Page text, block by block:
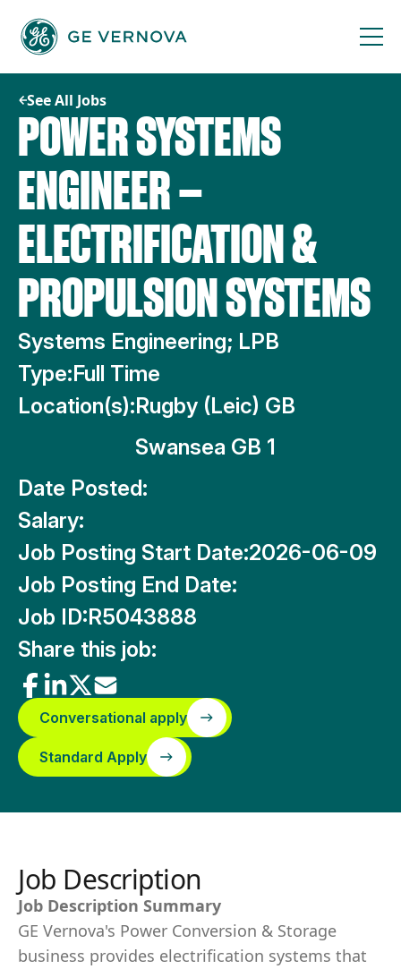
content
See All Jobs
POWER SYSTEMS
ENGINEER —
ELECTRIFICATION &
PROPULSION SYSTEMS
Systems Engineering; LPB
Type:Full Time
Location(s):Rugby (Leic) GB
Swansea GB 1
Date Posted:
Salary:
Job Posting Start Date:2026-06-09
Job Posting End Date:
Job ID:R5043888
Share this job:
Conversational apply
Standard Apply
Job Description
Job Description Summary
GE Vernova's Power Conversion & Storage
business provides electrification systems that